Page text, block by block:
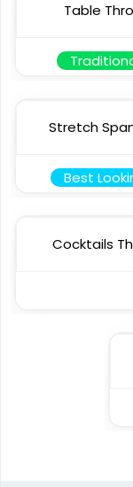
Table
Stretch
Best
Cocktails